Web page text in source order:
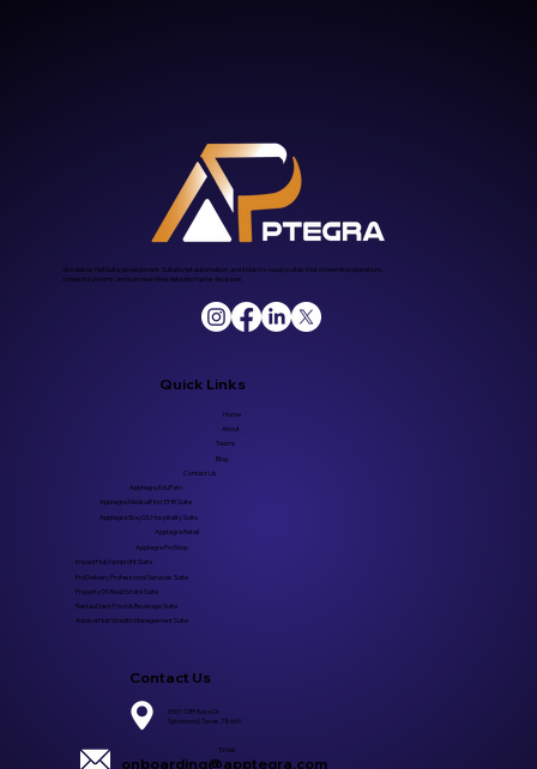
We deliver NetSuite development, SuiteScript automation, and industry-ready suites that streamline operations,
connect systems, and turn real-time data into faster decisions.
Quick Links
Home
About
Teams
Blog
Contact Us
Apptegra EduPath
Apptegra MedicalFirst EHR Suite
Apptegra StayOS Hospitality Suite
Apptegra Retail
Apptegra ProShop
ImpactHub Nonprofit Suite
ProDelivery Professional Services Suite
PropertyOS Real Estate Suite
RestauDash Food & Beverage Suite
AdvisorHub Wealth Management Suite
Contact Us
6501 Cliff Rose Dr.
Spicewood, Texas 78669
Email
onboarding@apptegra.com